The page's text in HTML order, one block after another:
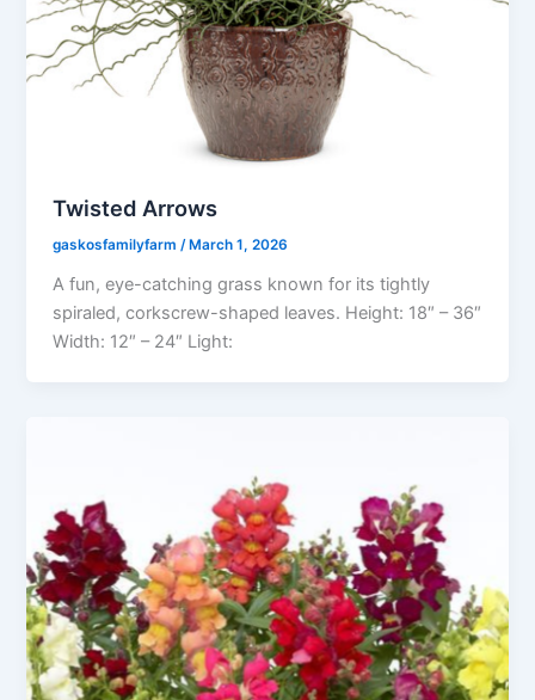
Twisted Arrows
gaskosfamilyfarm/March 1, 2026
A fun, eye-catching grass known for its tightly
spiraled, corkscrew-shaped leaves. Height: 18″ – 36″
Width: 12″ – 24″ Light: